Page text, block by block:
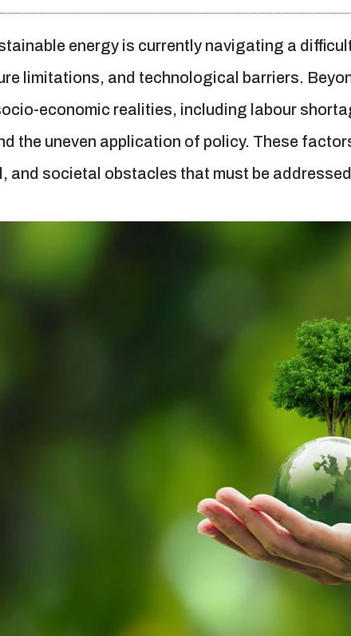
energy is currently navigating a
limitations, and technological barriers.
economic realities, including labour
the uneven application of policy. These
and societal obstacles that must be